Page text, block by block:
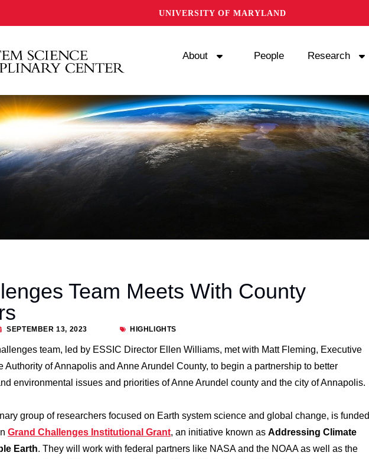
UNIVERSITY OF MARYLAND
About People Research
Team Meets With County
SEPTEMBER 13, 2023 HIGHLIGHTS
team, led by ESSIC Director Ellen Williams, met with Matt Fleming, Executive
Authority of Annapolis and Anne Arundel County, to begin a partnership to better
environmental issues and priorities of Anne Arundel county and the city of Annapolis.
group of researchers focused on Earth system science and global change, is funded
Grand Challenges Institutional Grant, an initiative known as Addressing Climate
Earth. They will work with federal partners like NASA and the NOAA as well as the